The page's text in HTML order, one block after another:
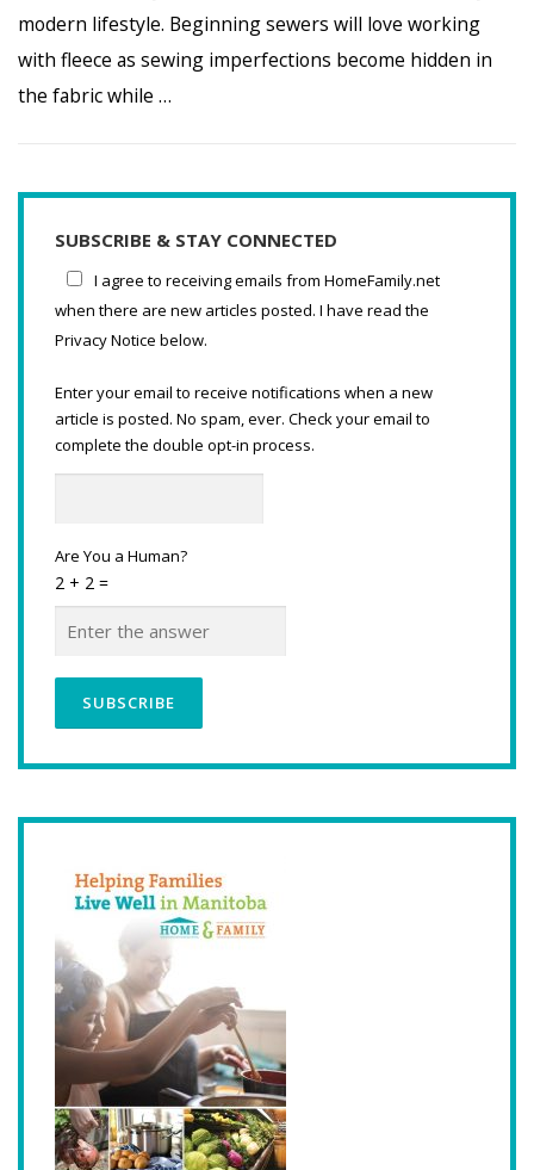
modern lifestyle. Beginning sewers will love working
with fleece as sewing imperfections become hidden in
the fabric while …
SUBSCRIBE & STAY CONNECTED
I agree to receiving emails from HomeFamily.net
when there are new articles posted. I have read the
Privacy Notice below.
Enter your email to receive notifications when a new
article is posted. No spam, ever. Check your email to
complete the double opt-in process.
Are You a Human?
2 + 2 =